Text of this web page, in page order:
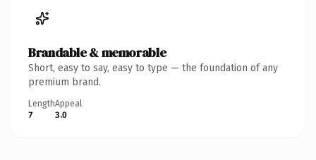
Brandable & memorable
Short, easy to say, easy to type — the foundation of any
premium brand.
Length
7
Appeal
3.0